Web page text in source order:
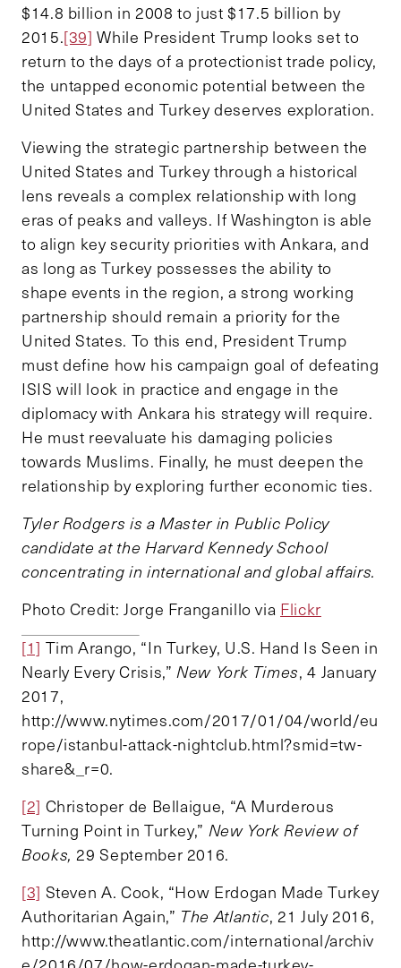
$14.8 billion in 2008 to just $17.5 billion by
2015.[39] While President Trump looks set to
return to the days of a protectionist trade policy,
the untapped economic potential between the
United States and Turkey deserves exploration.
Viewing the strategic partnership between the
United States and Turkey through a historical
lens reveals a complex relationship with long
eras of peaks and valleys. If Washington is able
to align key security priorities with Ankara, and
as long as Turkey possesses the ability to
shape events in the region, a strong working
partnership should remain a priority for the
United States. To this end, President Trump
must define how his campaign goal of defeating
ISIS will look in practice and engage in the
diplomacy with Ankara his strategy will require.
He must reevaluate his damaging policies
towards Muslims. Finally, he must deepen the
relationship by exploring further economic ties.
Tyler Rodgers is a Master in Public Policy
candidate at the Harvard Kennedy School
concentrating in international and global affairs.
Photo Credit: Jorge Franganillo via Flickr
[1] Tim Arango, “In Turkey, U.S. Hand Is Seen in
Nearly Every Crisis,” New York Times, 4 January
2017,
http://www.nytimes.com/2017/01/04/world/eu
rope/istanbul-attack-nightclub.html?smid=tw-
share&_r=0.
[2] Christoper de Bellaigue, “A Murderous
Turning Point in Turkey,” New York Review of
Books, 29 September 2016.
[3] Steven A. Cook, “How Erdogan Made Turkey
Authoritarian Again,” The Atlantic, 21 July 2016,
http://www.theatlantic.com/international/archiv